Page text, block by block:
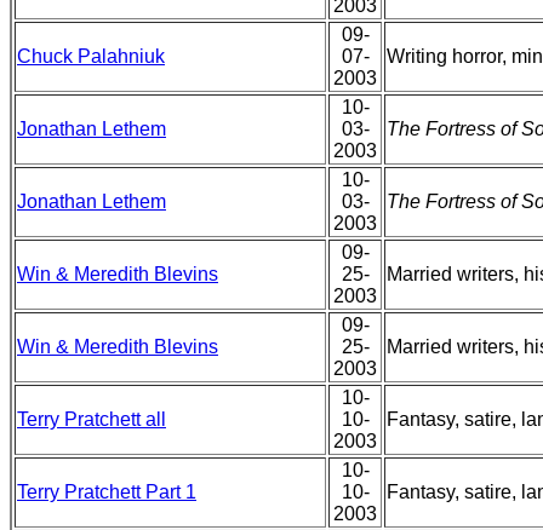
2003
Chuck Palahniuk
09-
07-
2003
Writing horror,
Jonathan Lethem
10-
03-
2003
The Fortress of
Jonathan Lethem
10-
03-
2003
The Fortress of
Win & Meredith Blevins
09-
25-
2003
Married writers,
Win & Meredith Blevins
09-
25-
2003
Married writers,
Terry Pratchett all
10-
10-
2003
Fantasy, satire,
Terry Pratchett Part 1
10-
10-
2003
Fantasy, satire,